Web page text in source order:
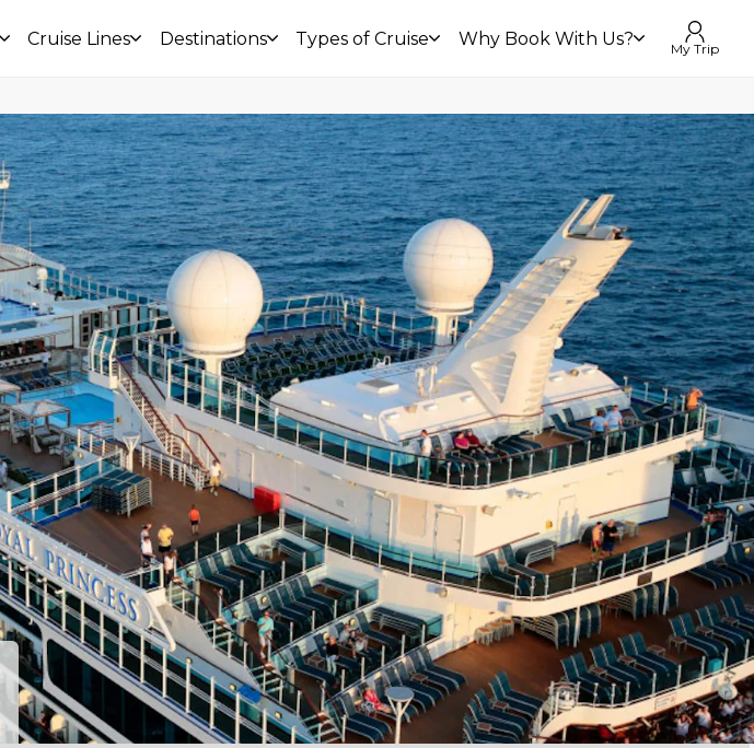
Cruise Lines Destinations Types of Cruise Why Book With Us? My Trip